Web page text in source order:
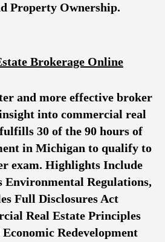
Property Ownership.
Brokerage Online
and more effective broker
into commercial real
30 of the 90 hours of
in Michigan to qualify to
exam. Highlights Include
Environmental Regulations,
Full Disclosures Act
Real Estate Principles
Redevelopment